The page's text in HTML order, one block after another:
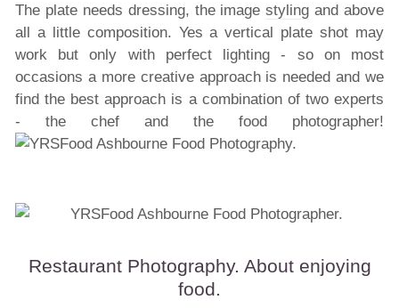
The plate needs dressing, the imagestyling and above
all a little composition. Yes a vertical plate shot may
work but only with perfect lighting - so on most
occasions a more creative approach is needed and we
find the best approach is a combination of two experts
- the chef and the food photographer!
Restaurant Photography. About enjoying
food.